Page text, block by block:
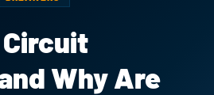
Why Are